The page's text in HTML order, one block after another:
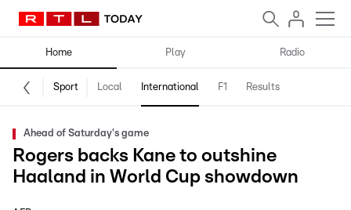
Home Play Radio
Sport Local International F1 Results
Ahead of Saturday's game
Rogers backs Kane to outshine
Haaland in World Cup showdown